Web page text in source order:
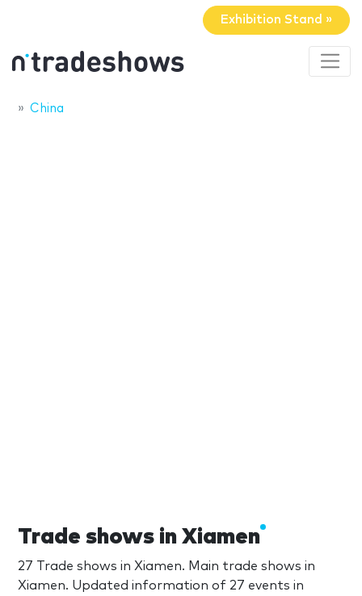
Exhibition Stand »
China
Trade shows in Xiamen
27 Trade shows in Xiamen. Main trade shows in
Xiamen. Updated information of 27 events in